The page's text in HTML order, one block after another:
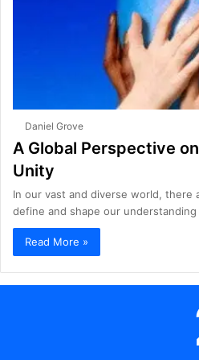
Daniel Grove
A Global Perspective
Unity
In our vast and diverse world, there
define and shape our
Read More »